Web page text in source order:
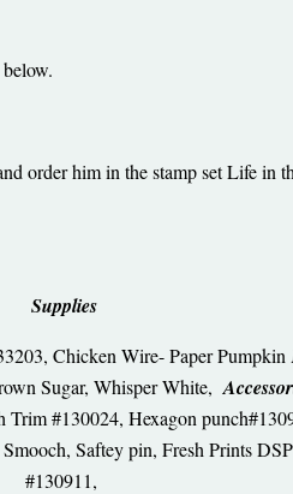
order him in the stamp set Life in
Supplies
Chicken Wire- Paper Pumpkin
Sugar, Whisper White,
Trim #130024, Hexagon
Saftey pin, Fresh Prints
#130911,